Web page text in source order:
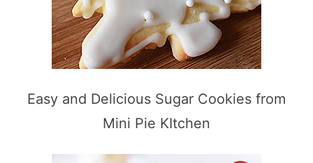
Easy and Delicious Sugar Cookies from
Mini Pie KItchen